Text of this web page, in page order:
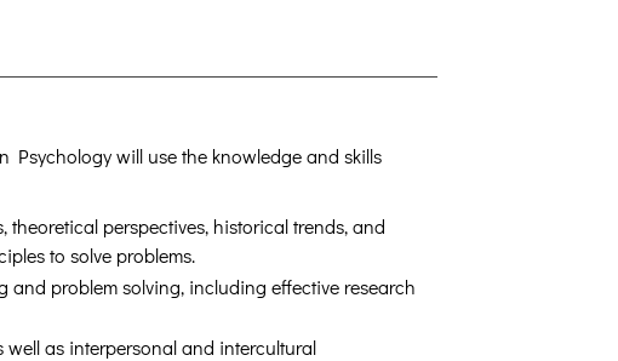
will use the knowledge and skills
perspectives, historical trends, and
to solve problems.
and problem solving, including effective research
as interpersonal and intercultural